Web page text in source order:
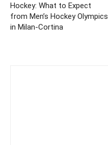
Hockey: What to Expect
from Men’s Hockey Olympics
in Milan-Cortina